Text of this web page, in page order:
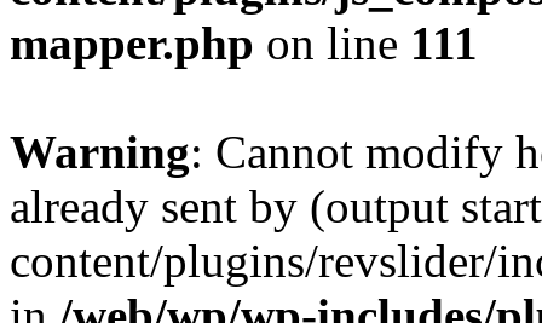
mapper.php on line 111
Warning: Cannot modify
already sent by (output
content/plugins/revslider/